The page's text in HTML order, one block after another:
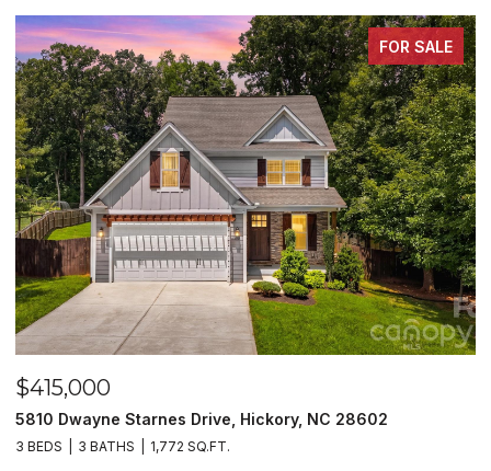
FOR SALE
$415,000
5810 Dwayne Starnes Drive, Hickory, NC 28602
3 BEDS 3 BATHS 1,772 SQ.FT.